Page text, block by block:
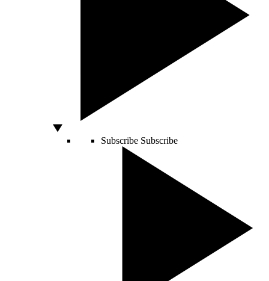
Subscribe Subscribe